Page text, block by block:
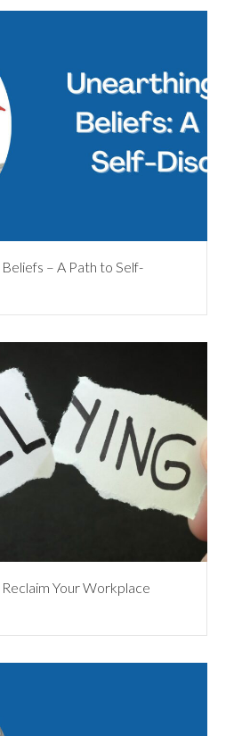
– A Path to Self-
Your Workplace